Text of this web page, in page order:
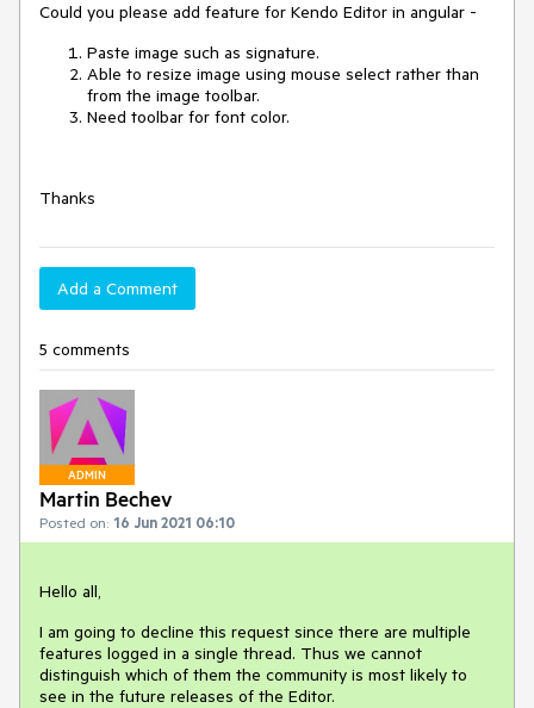
Could you please add feature for Kendo Editor in angular -
Paste image such as signature.
Able to resize image using mouse select rather than
from the image toolbar.
Need toolbar for font color.
Thanks
Add a Comment
5 comments
ADMIN
Martin Bechev
Posted on: 16 Jun 2021 06:10
Hello all,
I am going to decline this request since there are multiple
features logged in a single thread. Thus we cannot
distinguish which of them the community is most likely to
see in the future releases of the Editor.